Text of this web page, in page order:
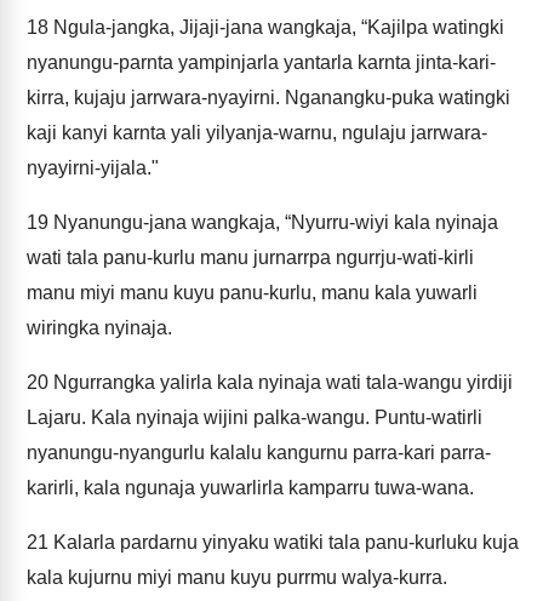
18 Ngula-jangka, Jijaji-jana wangkaja, “Kajilpa watingki
nyanungu-parnta yampinjarla yantarla karnta jinta-kari-
kirra, kujaju jarrwara-nyayirni. Nganangku-puka watingki
kaji kanyi karnta yali yilyanja-warnu, ngulaju jarrwara-
nyayirni-yijala."
19 Nyanungu-jana wangkaja, “Nyurru-wiyi kala nyinaja
wati tala panu-kurlu manu jurnarrpa ngurrju-wati-kirli
manu miyi manu kuyu panu-kurlu, manu kala yuwarli
wiringka nyinaja.
20 Ngurrangka yalirla kala nyinaja wati tala-wangu yirdiji
Lajaru. Kala nyinaja wijini palka-wangu. Puntu-watirli
nyanungu-nyangurlu kalalu kangurnu parra-kari parra-
karirli, kala ngunaja yuwarlirla kamparru tuwa-wana.
21 Kalarla pardarnu yinyaku watiki tala panu-kurluku kuja
kala kujurnu miyi manu kuyu purrmu walya-kurra.